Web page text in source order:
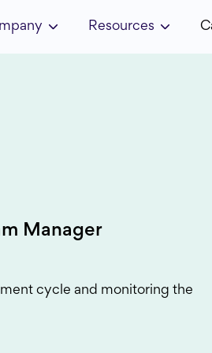
Resources
Manager
cycle and monitoring the